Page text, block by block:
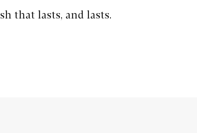
that lasts, and lasts.